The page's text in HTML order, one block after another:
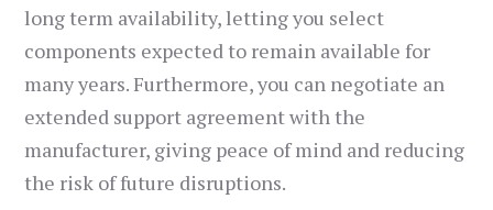
long term availability, letting you select
components expected to remain available for
many years. Furthermore, you can negotiate an
extended support agreement with the
manufacturer, giving peace of mind and reducing
the risk of future disruptions.